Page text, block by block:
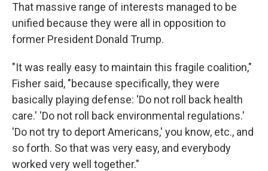
That massive range of interests managed to be
unified because they were all in opposition to
former President Donald Trump.
"It was really easy to maintain this fragile coalition,"
Fisher said, "because specifically, they were
basically playing defense: 'Do not roll back health
care.' 'Do not roll back environmental regulations.'
'Do not try to deport Americans,' you know, etc., and
so forth. So that was very easy, and everybody
worked very well together."